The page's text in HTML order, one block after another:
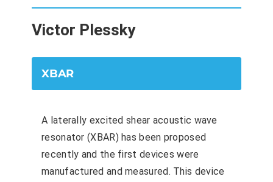
Victor Plessky
XBAR
A laterally excited shear acoustic wave
resonator (XBAR) has been proposed
recently and the first devices were
manufactured and measured. This device